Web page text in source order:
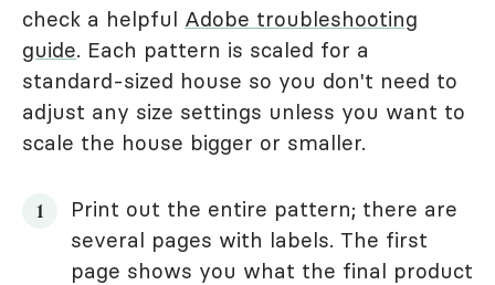
check a helpful Adobe troubleshooting
guide. Each pattern is scaled for a
standard-sized house so you don't need to
adjust any size settings unless you want to
scale the house bigger or smaller.
Print out the entire pattern; there are
several pages with labels. The first
page shows you what the final product